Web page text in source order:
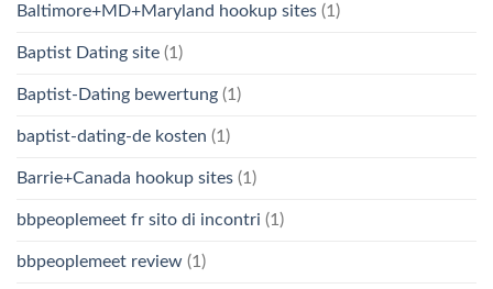
Baltimore+MD+Maryland hookup sites (1)
Baptist Dating site (1)
Baptist-Dating bewertung (1)
baptist-dating-de kosten (1)
Barrie+Canada hookup sites (1)
bbpeoplemeet fr sito di incontri (1)
bbpeoplemeet review (1)